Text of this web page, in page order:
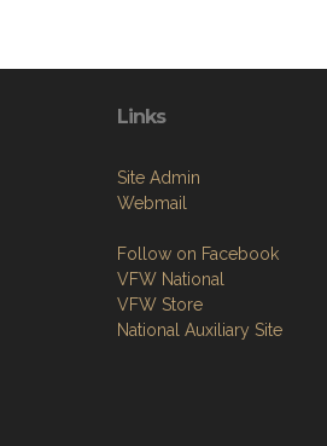
Links
Site Admin
Webmail
Follow on Facebook
VFW National
VFW Store
National Auxiliary Site